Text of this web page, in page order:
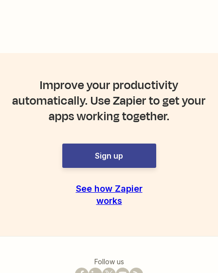
Improve your productivity
automatically. Use Zapier to get your
apps working together.
Sign up
See how Zapier
works
Follow us